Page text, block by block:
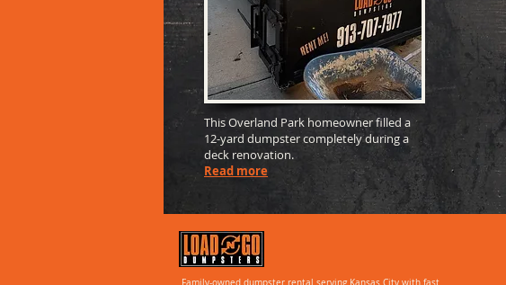
This Overland Park homeowner filled a
12-yard dumpster completely during a
deck renovation.
Read more